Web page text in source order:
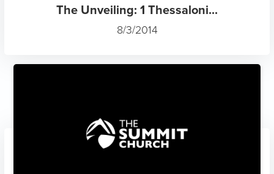
The Unveiling: 1 Thessaloni...
8/3/2014